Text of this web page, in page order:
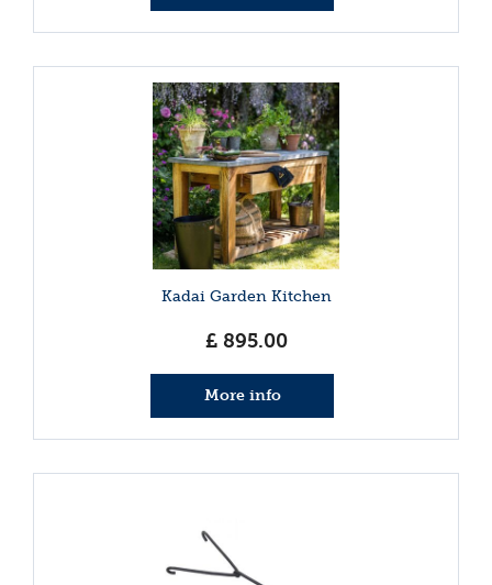
Kadai Garden Kitchen
£ 895.00
More info